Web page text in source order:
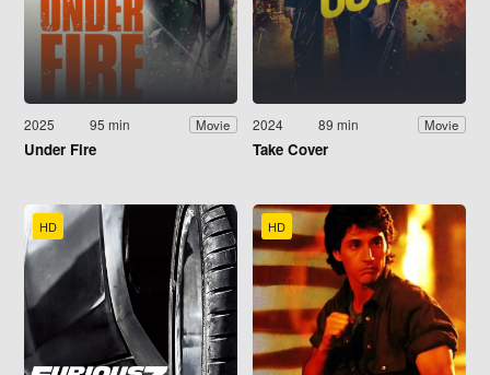
2025 95 min Movie
Under Fire
2024 89 min Movie
Take Cover
HD HD